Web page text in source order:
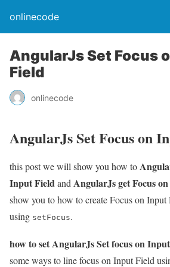
onlinecode
AngularJs Set Focus
Field
onlinecode
AngularJs Set Focus on
this post we will show you how to
Input Fieldand AngularJs get Focus
show you to how to create Focus on
using setFocus.
how to set AngularJs Set focus on
some ways to line focus on Input Field